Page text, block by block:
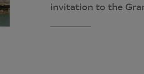
invitation to the